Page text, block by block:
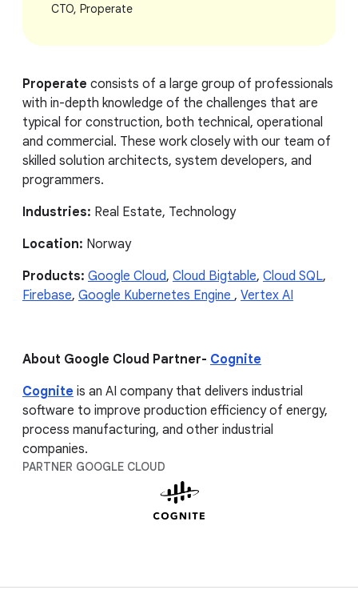
CTO, Properate
Properate consists of a large group of professionals
with in-depth knowledge of the challenges that are
typical for construction, both technical, operational
and commercial. These work closely with our team of
skilled solution architects, system developers, and
programmers.
Industries: Real Estate, Technology
Location: Norway
Products: Google Cloud, Cloud Bigtable, Cloud SQL,
Firebase, Google Kubernetes Engine , Vertex AI
About Google Cloud Partner- Cognite
Cognite is an AI company that delivers industrial
software to improve production efficiency of energy,
process manufacturing, and other industrial
companies.
PARTNER GOOGLE CLOUD